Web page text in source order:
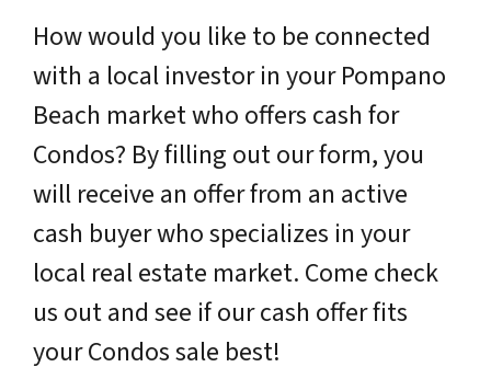
How would you like to be connected
with a local investor in your Pompano
Beach market who offers cash for
Condos? By filling out our form, you
will receive an offer from an active
cash buyer whospecializes in your
local real estate market. Come check
us out and see if our cash offer fits
your Condos sale best!